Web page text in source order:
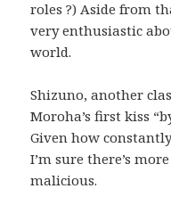
roles ?) Aside from
very enthusiastic
world.
Shizuno, another
Moroha’s first kiss
Given how
I’m sure there’s
malicious.